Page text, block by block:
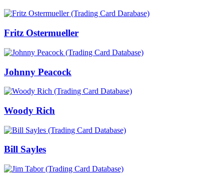
Fritz Ostermueller
Johnny Peacock
Woody Rich
Bill Sayles